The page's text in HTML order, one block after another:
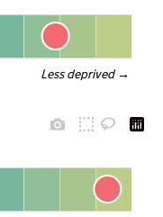
Less deprived →